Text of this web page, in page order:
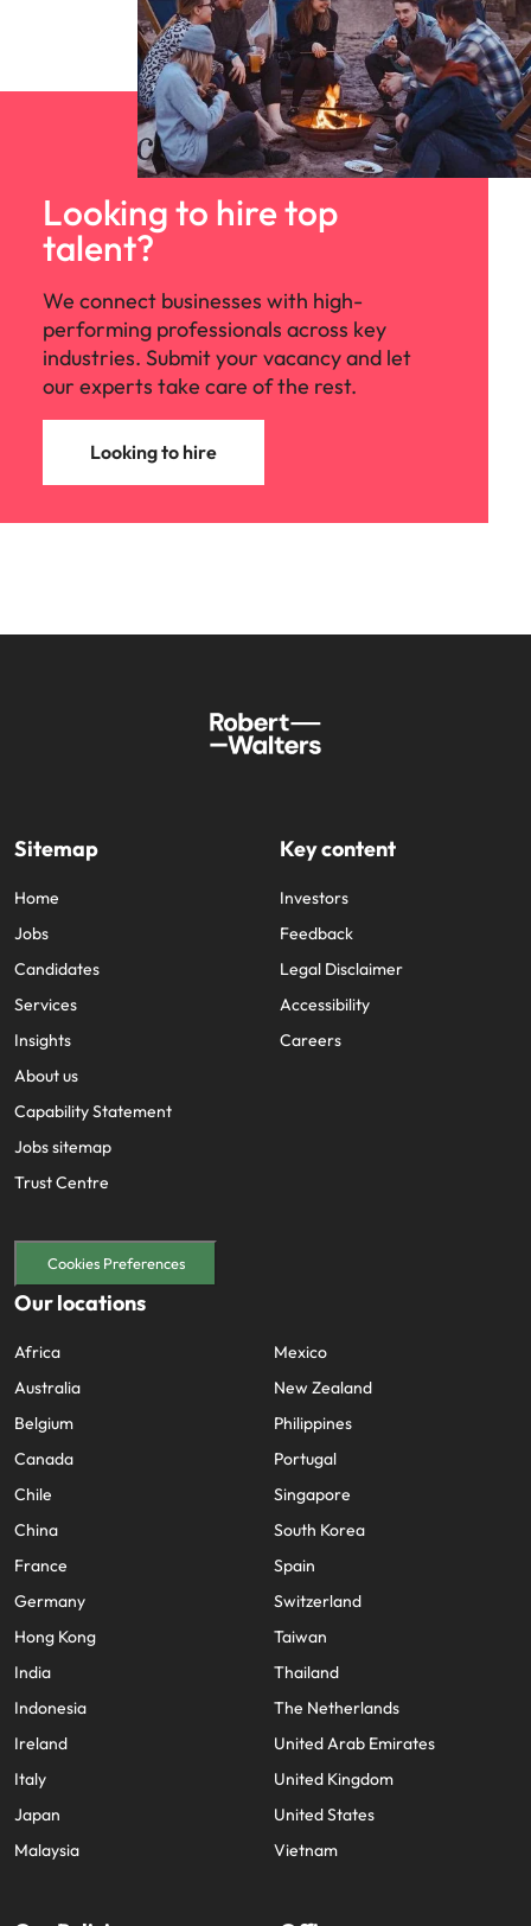
Looking to hire top
talent?
We connect businesses with high-
performing professionals across key
industries. Submit your vacancy and let
our experts take care of the rest.
Looking to hire
Sitemap
Home
Jobs
Candidates
Services
Insights
About us
Capability Statement
Jobs sitemap
Trust Centre
Key content
Investors
Feedback
Legal Disclaimer
Accessibility
Careers
Cookies Preferences
Our locations
Africa
Australia
Belgium
Canada
Chile
China
France
Germany
Hong Kong
India
Indonesia
Ireland
Italy
Japan
Malaysia
Mexico
New Zealand
Philippines
Portugal
Singapore
South Korea
Spain
Switzerland
Taiwan
Thailand
The Netherlands
United Arab Emirates
United Kingdom
United States
Vietnam